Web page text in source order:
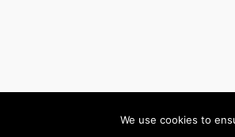
Melec Costa- All Rights
We use cookies to